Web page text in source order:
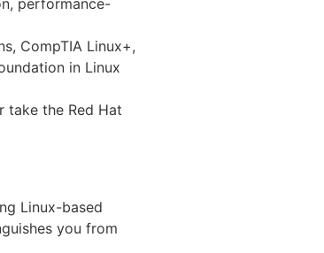
CompTIA Linux+,
in Linux
take the Red Hat
Linux-based
you from